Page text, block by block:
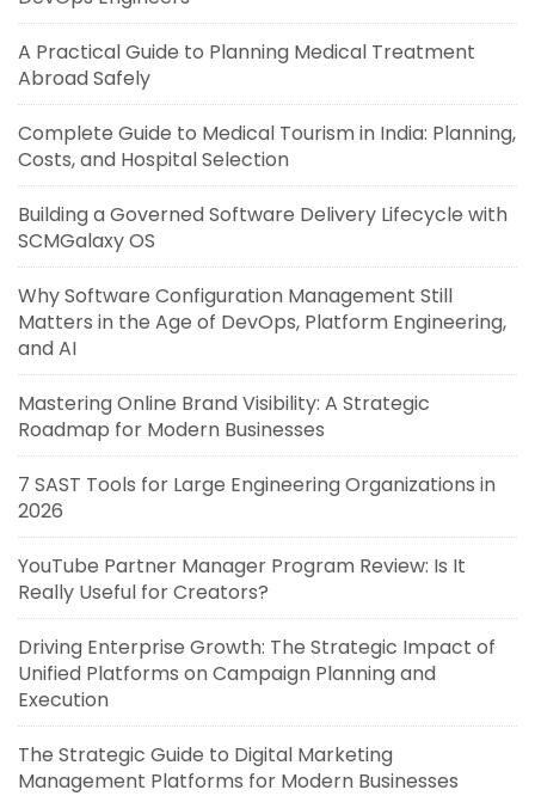
A Practical Guide to Planning Medical Treatment
Abroad Safely
Complete Guide to Medical Tourism in India: Planning,
Costs, and Hospital Selection
Building a Governed Software Delivery Lifecycle with
SCMGalaxy OS
Why Software Configuration Management Still
Matters in the Age of DevOps, Platform Engineering,
and AI
Mastering Online Brand Visibility: A Strategic
Roadmap for Modern Businesses
7 SAST Tools for Large Engineering Organizations in
2026
YouTube Partner Manager Program Review: Is It
Really Useful for Creators?
Driving Enterprise Growth: The Strategic Impact of
Unified Platforms on Campaign Planning and
Execution
The Strategic Guide to Digital Marketing
Management Platforms for Modern Businesses